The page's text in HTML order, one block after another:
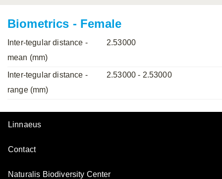
Biometrics - Female
Inter-tegular distance -
mean (mm)
2.53000
Inter-tegular distance -
range (mm)
2.53000 - 2.53000
Linnaeus
Contact
Naturalis Biodiversity Center